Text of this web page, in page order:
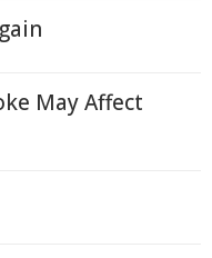
May Affect